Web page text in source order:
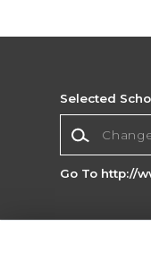
Selected
Go To http://